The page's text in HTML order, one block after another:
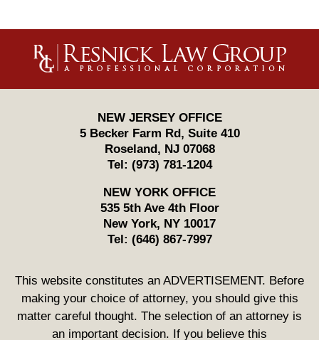
Information
NEW JERSEY OFFICE
5 Becker Farm Rd, Suite 410
Roseland, NJ 07068
Tel: (973) 781-1204
NEW YORK OFFICE
535 5th Ave 4th Floor
New York, NY 10017
Tel: (646) 867-7997
This website constitutes an ADVERTISEMENT. Before
making your choice of attorney, you should give this
matter careful thought. The selection of an attorney is
an important decision. If you believe this